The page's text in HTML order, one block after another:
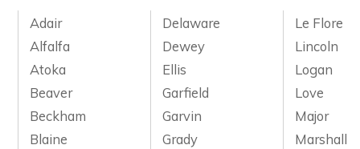
Adair Delaware
Le Flore
Alfalfa
Dewey
Lincoln
Atoka
Ellis
Logan
Beaver
Garfield
Love
Beckham
Garvin
Major
Blaine
Grady
Marshall